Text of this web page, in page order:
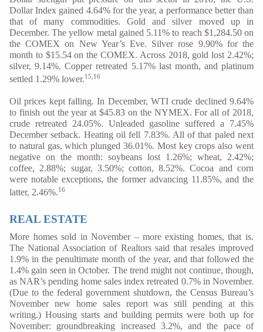
Dollar Index gained 4.64% for the year, a performance better than
that of many commodities. Gold and silver moved up in
December. The yellow metal gained 5.11% to reach $1,284.50 on
the COMEX on New Year’s Eve. Silver rose 9.90% for the
month to $15.54 on the COMEX. Across 2018, gold lost 2.42%;
silver, 9.14%. Copper retreated 5.17% last month, and platinum
settled 1.29% lower.15,16
Oil prices kept falling. In December, WTI crude declined 9.64%
to finish out the year at $45.83 on the NYMEX. For all of 2018,
crude retreated 24.05%. Unleaded gasoline suffered a 7.45%
December setback. Heating oil fell 7.83%. All of that paled next
to natural gas, which plunged 36.01%. Most key crops also went
negative on the month: soybeans lost 1.26%; wheat, 2.42%;
coffee, 2.88%; sugar, 3.50%; cotton, 8.52%. Cocoa and corn
were notable exceptions, the former advancing 11.85%, and the
latter, 2.46%.16
REAL ESTATE
More homes sold in November – more existing homes, that is.
The National Association of Realtors said that resales improved
1.9% in the penultimate month of the year, and that followed the
1.4% gain seen in October. The trend might not continue, though,
as NAR’s pending home sales index retreated 0.7% in November.
(Due to the federal government shutdown, the Census Bureau’s
November new home sales report was still pending at this
writing.) Housing starts and building permits were both up for
November: groundbreaking increased 3.2%, and the pace of